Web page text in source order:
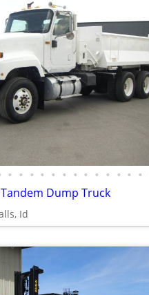
• • • • • • • • • • • • •
Dump Truck
Id